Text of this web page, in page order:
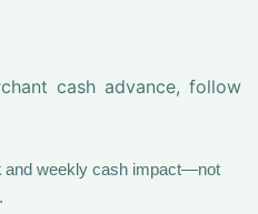
cash advance, follow
and weekly cash impact—not